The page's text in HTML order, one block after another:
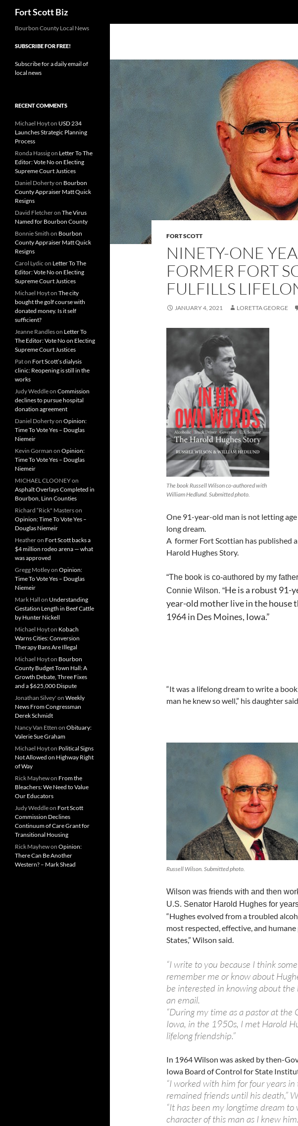
Fort Scott Biz
FORT SCOTT
NINETY-ONE
FORMER FORT
FULFILLS
JANUARY 4, 2021 LORETTA GEORGE
The book Russell Wilson co-authored with
William Hedlund. Submitted photo.
One 91-year-old man is not letting
long dream.
A former Fort Scottian has published
Harold Hughes Story.
“The book is co-authored by my
Connie Wilson. “He is a robust 91-
year-old mother live in the house
1964 in Des Moines, Iowa.”
“It was a lifelong dream to write a
man he knew so well,” his daughter
Russell Wilson. Submitted photo.
Wilson was friends with and then
U.S. Senator Harold Hughes for
“Hughes evolved from a troubled
most respected, effective, and
States,” Wilson said.
“I write to you because I think
remember me or know about
be interested in knowing about the
an email.
“During my time as a pastor at the
Iowa, in the 1950s, I met Harold
lifelong friendship.”
In 1964 Wilson was asked by then-
Iowa Board of Control for State
“I worked with him for four years
remained friends until his death,”
“It has been my longtime dream
character of this man as I knew
Bourbon County Local News
SUBSCRIBE FOR FREE!
Subscribe for a daily email of
local news
RECENT COMMENTS
Michael Hoyton USD 234
Launches Strategic Planning
Process
Ronda Hassigon Letter To The
Editor: Vote No on Electing
Supreme Court Justices
Daniel Dohertyon Bourbon
County Appraiser Matt Quick
Resigns
David Fletcheron The Virus
Named for Bourbon County
Bonnie Smith on Bourbon
County Appraiser Matt Quick
Resigns
Carol Lydic on Letter To The
Editor: Vote No on Electing
Supreme Court Justices
Michael Hoyton The city
bought the golf course with
donated money. Is it self
sufficient?
Jeanne Randleson Letter To
The Editor: Vote No on Electing
Supreme Court Justices
Paton Fort Scott’s dialysis
clinic: Reopening is still in the
works
Judy Weddleon Commission
declines to pursue hospital
donation agreement
Daniel Dohertyon Opinion:
Time To Vote Yes – Douglas
Niemeir
Kevin Gorman on Opinion:
Time To Vote Yes – Douglas
Niemeir
MICHAEL CLOONEYon
Asphalt Overlays Completed in
Bourbon, Linn Counties
Richard “Rick" Masterson
Opinion: Time To Vote Yes –
Douglas Niemeir
Heatheron Fort Scott backs a
$4 million rodeo arena — what
was approved
Gregg Motleyon Opinion:
Time To Vote Yes – Douglas
Niemeir
Mark Hall on Understanding
Gestation Length in Beef Cattle
by Hunter Nickell
Michael Hoyton Kobach
Warns Cities: Conversion
Therapy Bans Are Illegal
Michael Hoyton Bourbon
County Budget Town Hall: A
Growth Debate, Three Fixes
and a $625,000 Dispute
Jonathan Silvey' on Weekly
News From Congressman
Derek Schmidt
Nancy Van Etten on Obituary:
Valerie Sue Graham
Michael Hoyton Political Signs
Not Allowed on Highway Right
of Way
Rick Mayhewon From the
Bleachers: We Need to Value
Our Educators
Judy Weddleon Fort Scott
Commission Declines
Continuum of Care Grant for
Transitional Housing
Rick Mayhewon Opinion:
There Can Be Another
Western? – Mark Shead